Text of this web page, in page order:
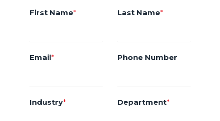
First Name* Last Name*
Email* Phone Number
Industry* Department*